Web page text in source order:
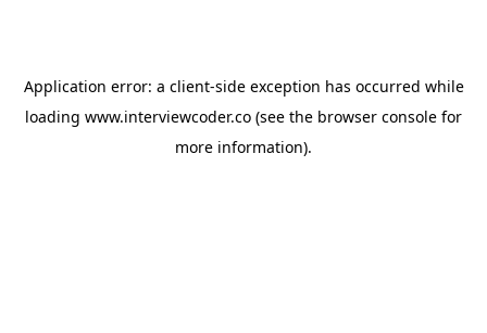
Application error: a client-side exception has occurred while
loading www.interviewcoder.co (see the browser console for
more information).